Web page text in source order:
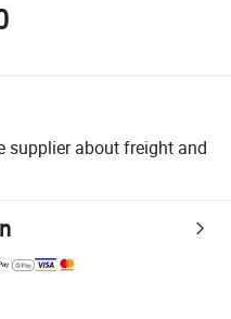
supplier about freight and